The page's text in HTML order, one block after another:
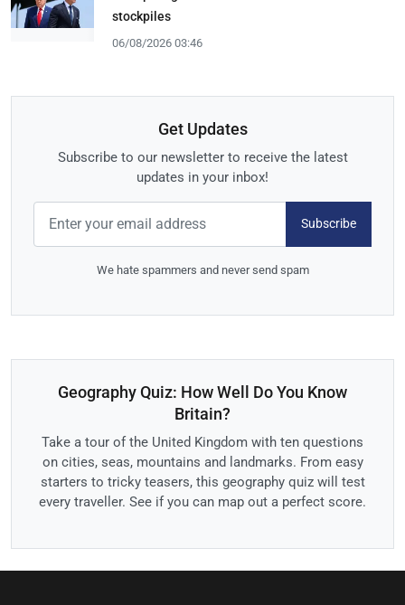
stockpiles
06/08/2026 03:46
Get Updates
Subscribe to our newsletter to receive the latest
updates in your inbox!
Subscribe
We hate spammers and never send spam
Geography Quiz: How Well Do You Know
Britain?
Take a tour of the United Kingdom with ten questions
on cities, seas, mountains and landmarks. From easy
starters to tricky teasers, this geography quiz will test
every traveller. See if you can map out a perfect score.